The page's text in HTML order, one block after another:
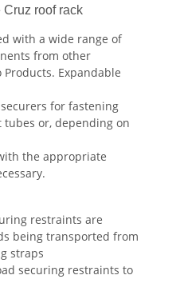
roof rack
with a wide range of
from other
Expandable
for fastening
or, depending on
the appropriate
restraints are
being transported from
straps
securing restraints to